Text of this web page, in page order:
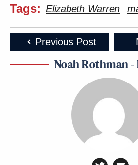
Tags: Elizabeth Warren
Previous Post
Noah Rothman